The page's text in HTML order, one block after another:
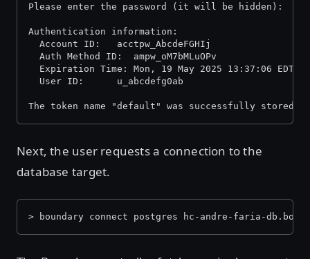
Please enter the password (it will be hidden):
Authentication information:
  Account ID:  	acctpw_AbcdeFGHIj
  Auth Method ID:  ampw_oM7bMLuOPv
  Expiration Time: Mon, 19 May 2025 13:37:06 EDT
  User ID:     	u_abcdefg0ab
The token name "default" was successfully stored
Next, the user requests a connection to the
database target.
> boundary connect postgres hc-andre-faria-